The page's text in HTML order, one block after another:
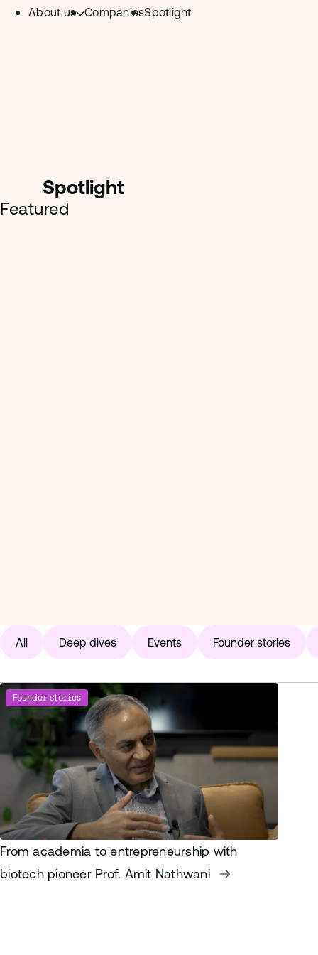
Skip to content.
About us CompaniesSpotlight
Spotlight
Featured
All Deep dives Events Founder stories
Founder stories
From academia to entrepreneurship with
biotech pioneer Prof. Amit Nathwani